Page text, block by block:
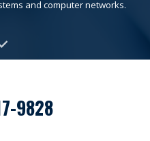
and computer networks.
9828